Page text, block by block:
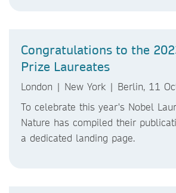
Congratulations to the
Prize Laureates
London | New York | Berlin, 11
To celebrate this year's Nobel
Nature has compiled their
a dedicated landing page.